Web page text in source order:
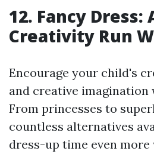
12. Fancy
Creativity Run
Encourage your child's
and creative imagination
From princesses to
countless alternatives
dress-up time even more